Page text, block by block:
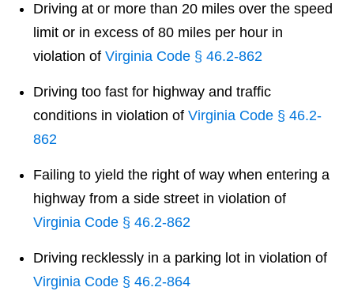
Driving at or more than 20 miles over the speed
limit or in excess of 80 miles per hour in
violation ofVirginia Code § 46.2-862
Driving too fast for highway and traffic
conditions in violation ofVirginia Code § 46.2-
862
Failing to yield the right of way when entering a
highway from a side street in violation of
Virginia Code § 46.2-862
Driving recklessly in a parking lot in violation of
Virginia Code § 46.2-864